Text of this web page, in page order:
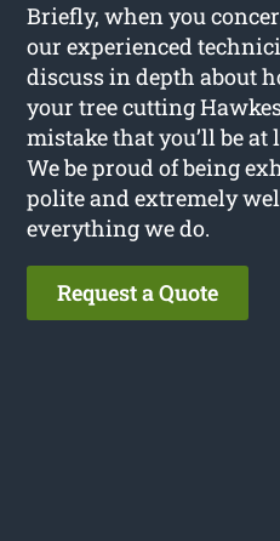
Briefly, when you
our experienced
discuss in depth about
your tree cutting
mistake that you’ll be
We be proud of being
polite and extremely
everything we do.
Request a Quote